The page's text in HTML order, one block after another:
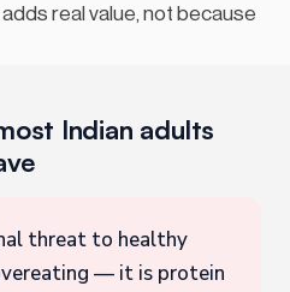
real value, not because
Indian adults
threat to healthy
— it is protein